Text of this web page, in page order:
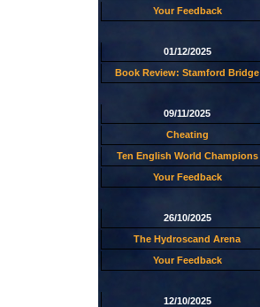
Your Feedback
01/12/2025
Book Review: Stamford Bridge
09/11/2025
Cheating
Ten English World Champions
Your Feedback
26/10/2025
The Hydroscand Arena
Your Feedback
12/10/2025